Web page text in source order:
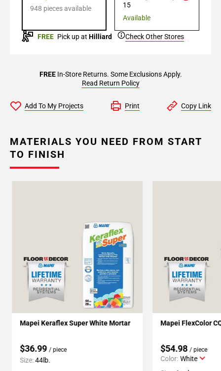
948 pieces available
15
Available
FREE Pick up at Hilliard Check Other Stores
FREEIn-Store Returns. Some Exclusions Apply.
Read Return Policy
Add To My Projects Print Copy Link
MATERIALS YOU NEED FROM START
TO FINISH
Mapei Keraflex Super White Mortar
$36.99 / piece
Size:44lb.
Mapei FlexColor
$54.98 / piece
Color: White